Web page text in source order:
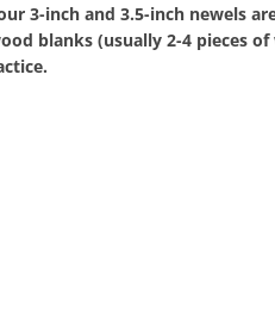
3-inch and 3.5-inch newels
blanks (usually 2-4 pieces